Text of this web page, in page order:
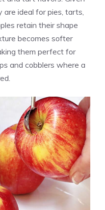
ideal for pies, tarts,
retain their shape
becomes softer
them perfect for
and cobblers where a